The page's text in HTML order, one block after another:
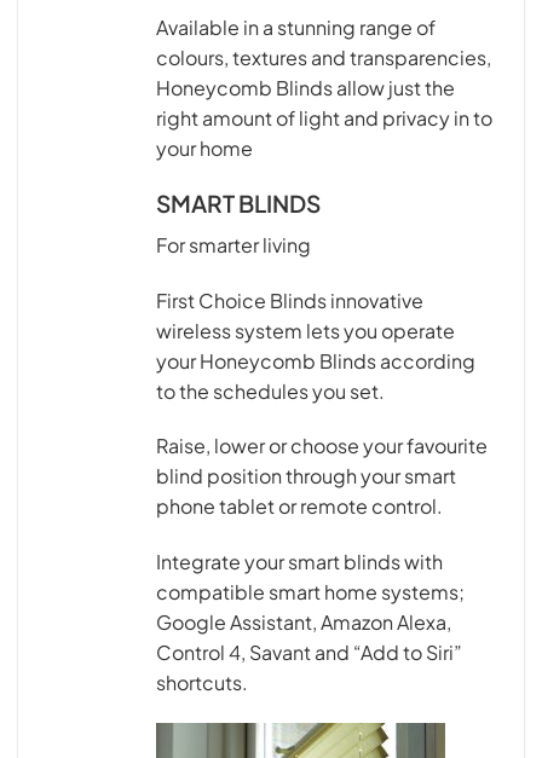
Available in a stunning range of
colours, textures and transparencies,
Honeycomb Blinds allow just the
right amount of light and privacy in to
your home
SMART BLINDS
For smarter living
First Choice Blinds innovative
wireless system lets you operate
your Honeycomb Blinds according
to the schedules you set.
Raise, lower or choose your favourite
blind position through your smart
phone tablet or remote control.
Integrate your smart blinds with
compatible smart home systems;
Google Assistant, Amazon Alexa,
Control 4, Savant and “Add to Siri”
shortcuts.